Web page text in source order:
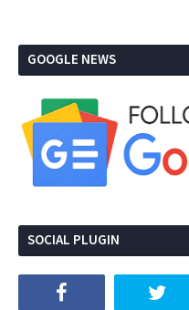
GOOGLE NEWS
SOCIAL PLUGIN